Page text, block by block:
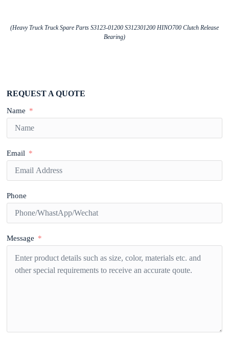
(Heavy Truck Truck Spare Parts S3123-01200 S312301200 HINO700 Clutch Release
Bearing)
REQUEST A QUOTE
Name
Email
Phone
Message